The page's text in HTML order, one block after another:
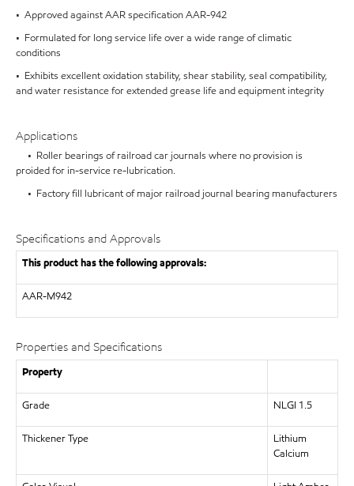
• Approved against AAR specification AAR-942
• Formulated for long service life over a wide range of climatic
conditions
• Exhibits excellent oxidation stability, shear stability, seal compatibility,
and water resistance for extended grease life and equipment integrity
Applications
• Roller bearings of railroad car journals where no provision is
proided for in-service re-lubrication.
• Factory fill lubricant of major railroad journal bearing manufacturers
Specifications and Approvals
This product has the following approvals:
AAR-M942
Properties and Specifications
Property
Grade NLGI 1.5
Thickener Type
Lithium
Calcium